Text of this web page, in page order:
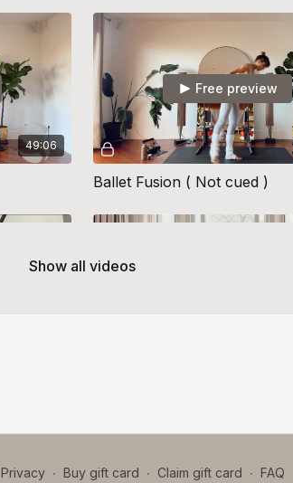
Show all videos
49:06
Free preview
Ballet Fusion ( Not cued )
Privacy ∙ Buy gift card ∙ Claim gift card ∙ FAQ